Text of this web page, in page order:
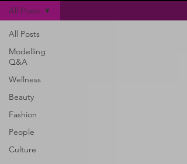
All Posts
Modelling
Q&A
Wellness
Beauty
Fashion
People
Culture
All Posts